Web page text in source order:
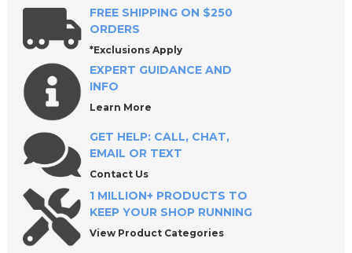
Hydraulic Cylinder Maintenance Best Practices
Common Signs Your Hydraulic Cylinder Needs
Replacement
Why Quality Matters When Choosing a
Hydraulic Cylinder
Request a Quote or Shop Today
FREE SHIPPING ON $250
ORDERS
*Exclusions Apply
EXPERT GUIDANCE AND
INFO
Learn More
GET HELP: CALL, CHAT,
EMAIL OR TEXT
Contact Us
1 MILLION+ PRODUCTS TO
KEEP YOUR SHOP RUNNING
View Product Categories